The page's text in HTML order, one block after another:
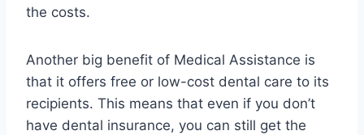
the costs.
Another big benefit of Medical Assistance is
that it offers free or low-cost dental care to its
recipients. This means that even if you don’t
have dental insurance, you can still get the